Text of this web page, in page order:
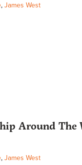
, James West
Around The
, James West